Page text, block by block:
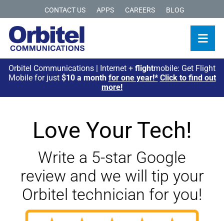
CONTACT US APPS CAREERS BLOG
Orbitel Communications | Internet + flightmobile: Get Flight
Mobile for just $10 a month for one year!* Click to find out
more!
Love Your Tech!
Write a 5-star Google
review and we will tip your
Orbitel technician for you!